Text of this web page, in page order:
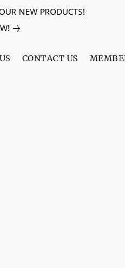
NEW PRODUCTS!
CONTACT US